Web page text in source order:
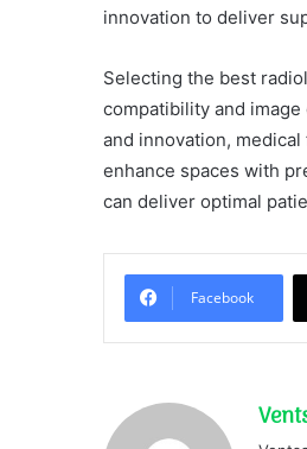
innovation to deliver
Selecting the best
compatibility and
and innovation,
enhance spaces with
can deliver optimal
Facebook